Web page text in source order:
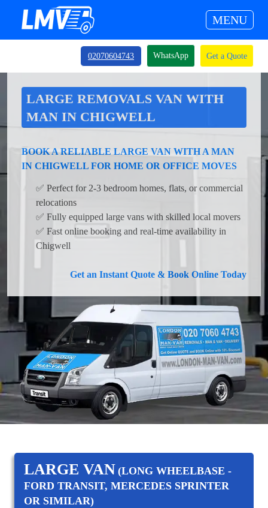
MENU
02070604743 WhatsApp Get a Quote
LARGE REMOVALS VAN WITH
MAN IN CHIGWELL
BOOK A RELIABLE LARGE VAN WITH A MAN
IN CHIGWELL FOR HOME OR OFFICE MOVES
✅ Perfect for 2-3 bedroom homes, flats, or commercial
relocations
✅ Fully equipped large vans with skilled local movers
✅ Fast online booking and real-time availability in
Chigwell
Get an Instant Quote & Book Online Today
LARGE VAN (LONG WHEELBASE -
FORD TRANSIT, MERCEDES SPRINTER
OR SIMILAR)